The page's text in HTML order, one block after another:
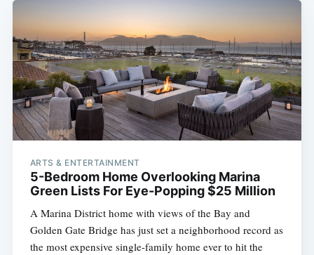
ARTS & ENTERTAINMENT
5-Bedroom Home Overlooking Marina
Green Lists For Eye-Popping $25 Million
A Marina District home with views of the Bay and
Golden Gate Bridge has just set a neighborhood record as
the most expensive single-family home ever to hit the